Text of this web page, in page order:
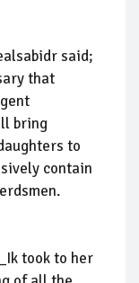
said;
that
bring
to
contain
took to her